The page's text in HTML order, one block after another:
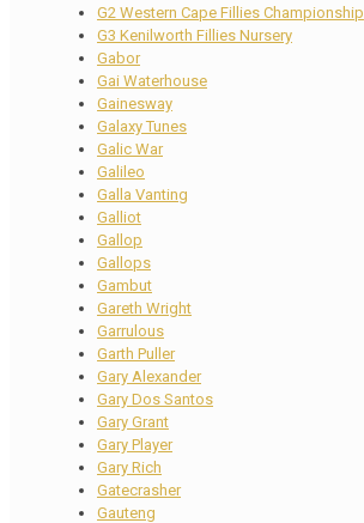
G2 Western Cape Fillies Championship
G3 Kenilworth Fillies Nursery
Gabor
Gai Waterhouse
Gainesway
Galaxy Tunes
Galic War
Galileo
Galla Vanting
Galliot
Gallop
Gallops
Gambut
Gareth Wright
Garrulous
Garth Puller
Gary Alexander
Gary Dos Santos
Gary Grant
Gary Player
Gary Rich
Gatecrasher
Gauteng